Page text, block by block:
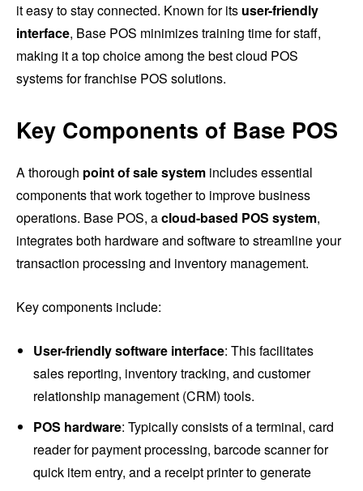
it easy to stay connected. Known for its user-friendly
interface, Base POS minimizes training time for staff,
making it a top choice among the best cloud POS
systems for franchise POS solutions.
Key Components of Base POS
A thorough point of sale system includes essential
components that work together to improve business
operations. Base POS, acloud-based POS system,
integrates both hardware and software to streamline your
transaction processing and inventory management.
Key components include:
User-friendly software interface: This facilitates
sales reporting, inventory tracking, and customer
relationship management (CRM) tools.
POS hardware: Typically consists of a terminal, card
reader for payment processing, barcode scanner for
quick item entry, and a receipt printer to generate